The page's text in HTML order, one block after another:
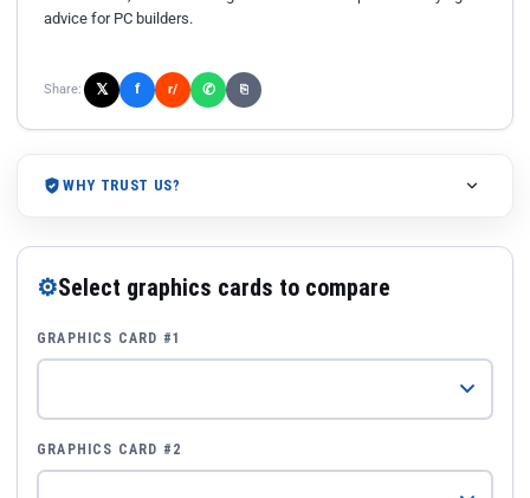
advice for PC builders.
Share: 𝕏 f r/ ✆ ⎘
WHY TRUST US?
⚙Select graphics cards to compare
GRAPHICS CARD #1
GRAPHICS CARD #2